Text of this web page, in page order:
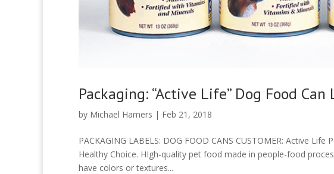
Packaging: “Active Life” Dog Food Can
by Michael Hamers | Feb 21, 2018
PACKAGING LABELS: DOG FOOD CANS CUSTOMER: Active
Healthy Choice. HIgh-quality pet food made in people-food
have colors or textures...